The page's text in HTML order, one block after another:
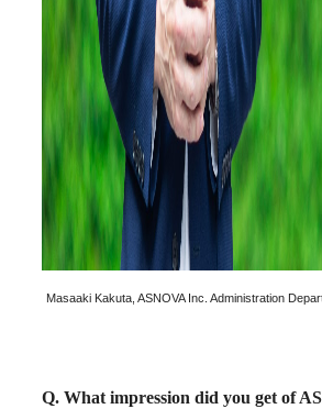
Masaaki Kakuta, ASNOVA Inc. Administration
Q. What impression did you get of